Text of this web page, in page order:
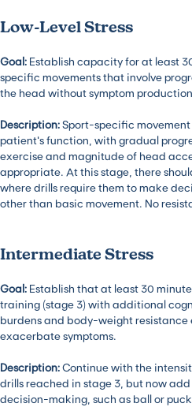
Low-Level Stress
Goal: Establish capacity for at least
specific movements that involve
the head without symptom
Description:Sport-specific
patient’s function, with gradual
exercise and magnitude of head
appropriate. At this stage, there
where drills require them to make
other than basic movement. No
Intermediate Stress
Goal: Establish that at least 30
training (stage 3) with additional
burdens and body-weight resistance
exacerbate symptoms.
Description:Continue with the
drills reached in stage 3, but now
decision-making, such as ball or